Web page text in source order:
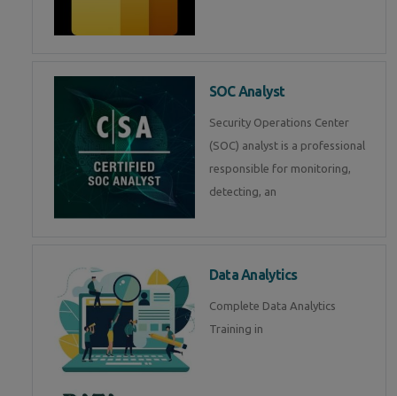
SOC Analyst
Security Operations Center
(SOC) analyst is a professional
responsible for monitoring,
detecting, an
Data Analytics
Complete Data Analytics
Training in